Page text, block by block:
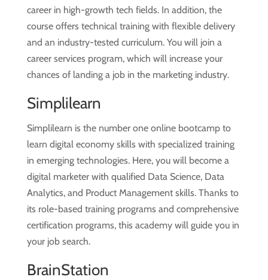
career in high-growth tech fields. In addition, the
course offers technical training with flexible delivery
and an industry-tested curriculum. You will join a
career services program, which will increase your
chances of landing a job in the marketing industry.
Simplilearn
Simplilearn is the number one online bootcamp to
learn digital economy skills with specialized training
in emerging technologies. Here, you will become a
digital marketer with qualified Data Science, Data
Analytics, and Product Management skills. Thanks to
its role-based training programs and comprehensive
certification programs, this academy will guide you in
your job search.
BrainStation